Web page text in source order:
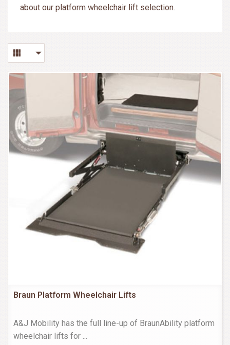
about our platform wheelchair lift selection.
Braun Platform Wheelchair Lifts
A&J Mobility has the full line-up of BraunAbility platform
wheelchair lifts for